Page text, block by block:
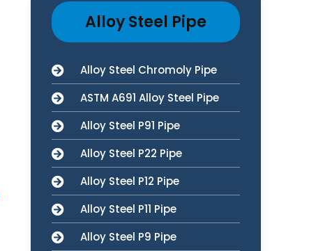
Alloy Steel Pipe
Alloy Steel Chromoly Pipe
ASTM A691 Alloy Steel Pipe
Alloy Steel P91 Pipe
Alloy Steel P22 Pipe
Alloy Steel P12 Pipe
Alloy Steel P11 Pipe
Alloy Steel P9 Pipe